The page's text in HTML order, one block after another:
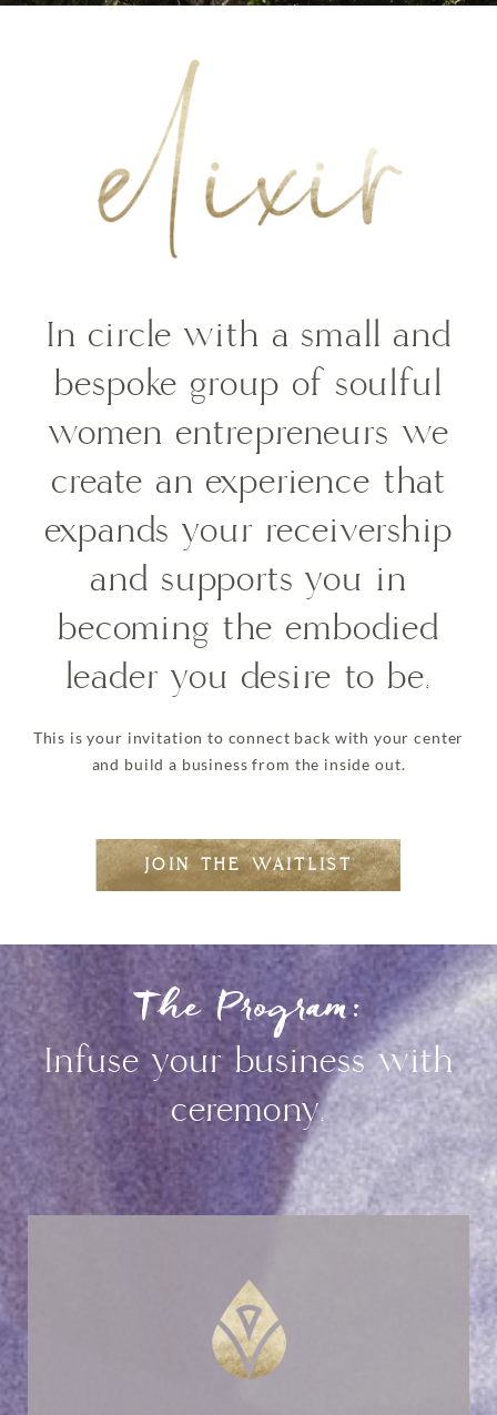
In circle with a small and
bespoke group of soulful
women entrepreneurs we
create an experience that
expands your receivership
and supports you in
becoming the embodied
leader you desire to be.
This is your invitation to connect back with your center
and build a business from the inside out.
JOIN THE WAITLIST
The Program:
Infuse your business with
ceremony.